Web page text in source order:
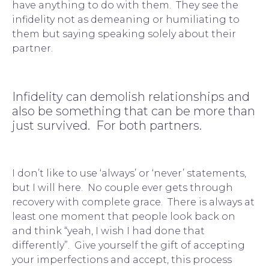
have anything to do with them.  They see the
infidelity not as demeaning or humiliating to
them but saying speaking solely about their
partner.
Infidelity can demolish relationships and
also be something that can be more than
just survived.  For both partners.
I don’t like to use ‘always’ or ‘never’ statements,
but I will here.  No couple ever gets through
recovery with complete grace.  There is always at
least one moment that people look back on
and think “yeah, I wish I had done that
differently”.  Give yourself the gift of accepting
your imperfections and accept, this process